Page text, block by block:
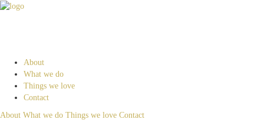
About
What we do
Things we love
Contact
About What we do Things we love Contact